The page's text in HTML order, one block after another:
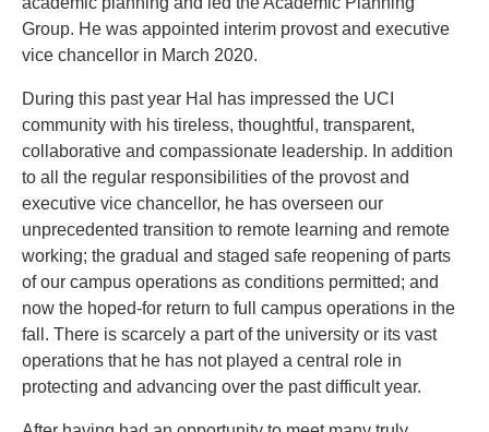
Group. He was appointed interim provost and executive
vice chancellor in March 2020.
During this past year Hal has impressed the UCI
community with his tireless, thoughtful, transparent,
collaborative and compassionate leadership. In addition
to all the regular responsibilities of the provost and
executive vice chancellor, he has overseen our
unprecedented transition to remote learning and remote
working; the gradual and staged safe reopening of parts
of our campus operations as conditions permitted; and
now the hoped-for return to full campus operations in the
fall. There is scarcely a part of the university or its vast
operations that he has not played a central role in
protecting and advancing over the past difficult year.